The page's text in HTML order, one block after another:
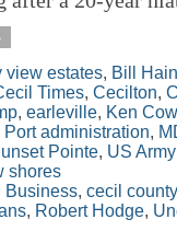
view estates, Bill
Times, Cecilton,
, earleville, Ken
Port administration,
Pointe, US
shores
Business, cecil county
, Robert Hodge,